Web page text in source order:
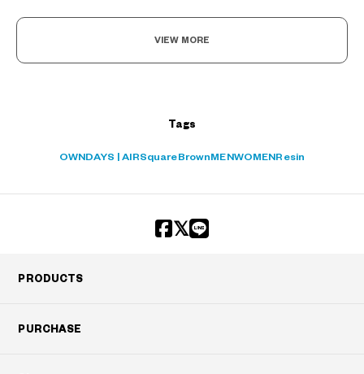
VIEW MORE
Tags
OWNDAYS | AIRSquare Brown MENWOMEN Resin
PRODUCTS
PURCHASE